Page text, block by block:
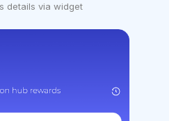
details via widget